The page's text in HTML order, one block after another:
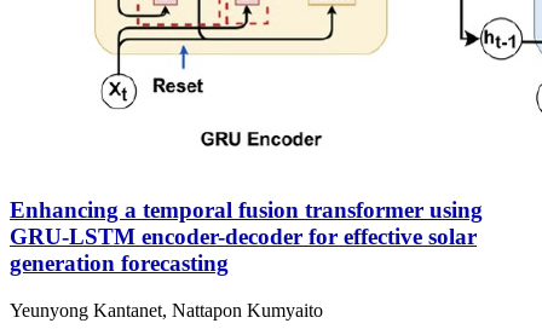
Enhancing a temporal fusion transformer using
GRU-LSTM encoder-decoder for effective solar
generation forecasting
Yeunyong Kantanet, Nattapon Kumyaito